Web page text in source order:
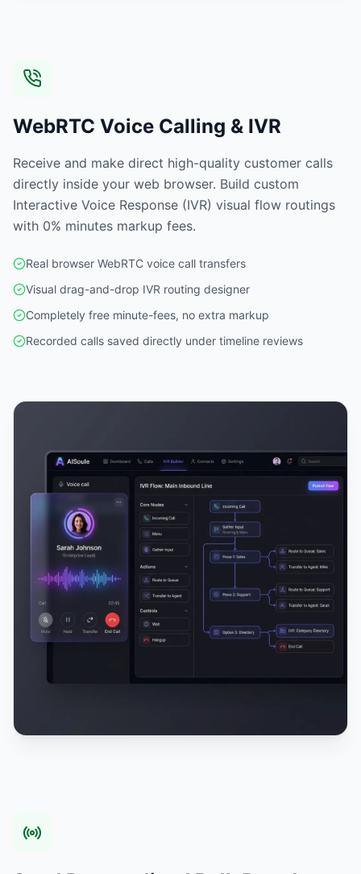
WebRTC Voice Calling & IVR
Receive and make direct high-quality customer calls
directly inside your web browser. Build custom
Interactive Voice Response (IVR) visual flow routings
with 0% minutes markup fees.
Real browser WebRTC voice call transfers
Visual drag-and-drop IVR routing designer
Completely free minute-fees, no extra markup
Recorded calls saved directly under timeline reviews